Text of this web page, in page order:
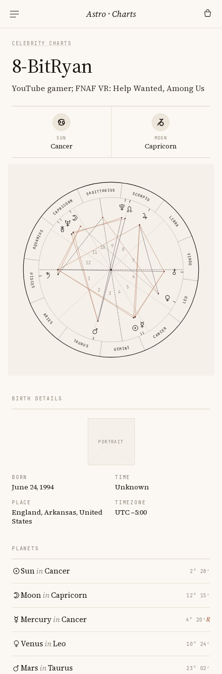
Astro ·Charts
CELEBRITY CHARTS
8-BitRyan
YouTube gamer; FNAF VR: Help Wanted, Among Us
SUN
Cancer
MOON
Capricorn
ARIES
TAURUS
GEMINI
CANCER
LEO
VIRGO
LIBRA
SCORPIO
SAGITTARIUS
CAPRICORN
AQUARIUS
PISCES
1
2
3 4
5
6
7
8
9
10
11
12
BIRTH DETAILS
PORTRAIT
BORN
June 24, 1994
TIME
Unknown
PLACE
England, Arkansas, United
States
TIMEZONE
UTC −5:00
PLANETS
SuninCancer 2° 28′
MooninCapricorn 12° 15′
MercuryinCancer 4° 20′ ℞
Venus inLeo 10° 24′
Mars inTaurus 23° 02′